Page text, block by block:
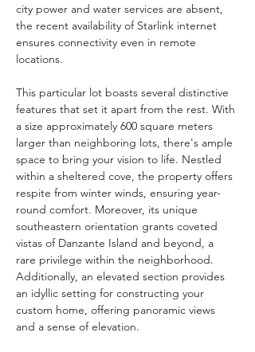
city power and water services are absent,
the recent availability of Starlink internet
ensures connectivity even in remote
locations.
This particular lot boasts several distinctive
features that set it apart from the rest. With
a size approximately 600 square meters
larger than neighboring lots, there's ample
space to bring your vision to life. Nestled
within a sheltered cove, the property offers
respite from winter winds, ensuring year-
round comfort. Moreover, its unique
southeastern orientation grants coveted
vistas of Danzante Island and beyond, a
rare privilege within the neighborhood.
Additionally, an elevated section provides
an idyllic setting for constructing your
custom home, offering panoramic views
and a sense of elevation.